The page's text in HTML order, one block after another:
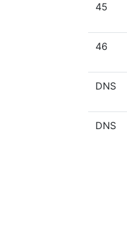
45
46
DNS
DNS